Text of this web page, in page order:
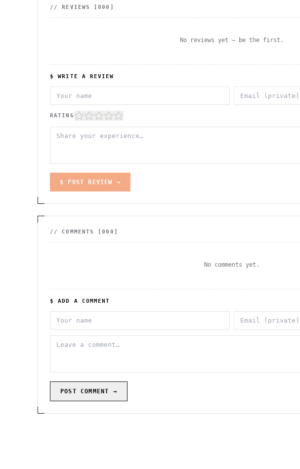
// REVIEWS [000 ]
No reviews yet — be the first.
$ WRITE A REVIEW
RATING
$ POST REVIEW →
// COMMENTS [000 ]
No comments yet.
$ ADD A COMMENT
POST COMMENT →